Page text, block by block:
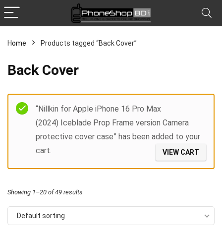
Home Products tagged “Back Cover”
Back Cover
“Nillkin for Apple iPhone 16 Pro Max
(2024) Iceblade Prop Frame version Camera
protective cover case” has been added to your
cart.
VIEW CART
Showing 1–20 of 49 results
Default sorting